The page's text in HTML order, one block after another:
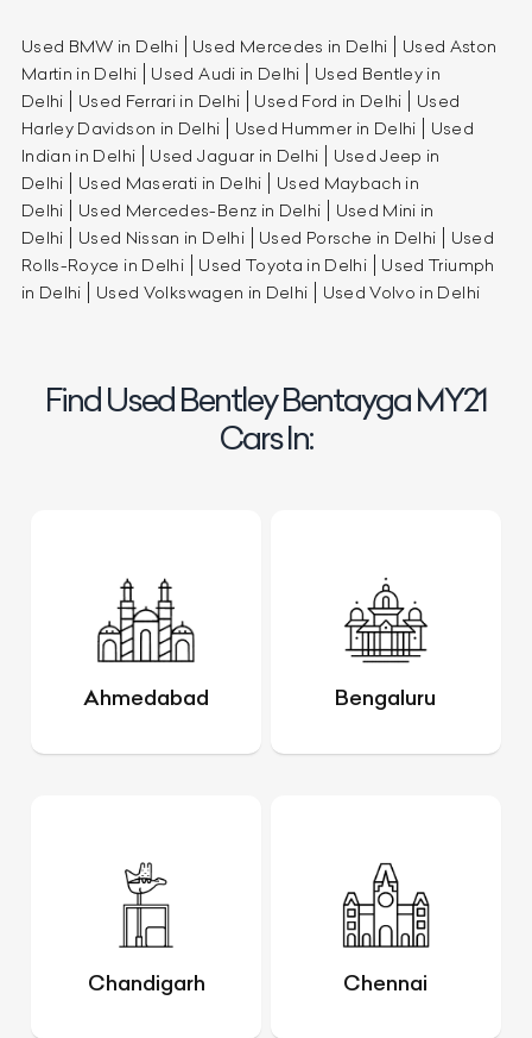
Used BMW in Delhi Used Mercedes in Delhi
Used Aston
Martin in Delhi
Used Audi in Delhi
Used Bentley in
Delhi
Used Ferrari in Delhi Used Ford in Delhi
Used
Harley Davidson in Delhi
Used Hummer in Delhi
Used
Indian in Delhi
Used Jaguar in Delhi
Used Jeep in
Delhi
Used Maserati in Delhi
Used Maybach in
Delhi
Used Mercedes-Benz in Delhi
Used Mini in
Delhi
Used Nissan in Delhi Used Porsche in Delhi
Used
Rolls-Royce in Delhi
Used Toyota in Delhi
Used Triumph
in Delhi
Used Volkswagen in Delhi Used Volvo in Delhi
Find Used Bentley Bentayga MY21
Cars In:
Ahmedabad Bengaluru
Chandigarh Chennai